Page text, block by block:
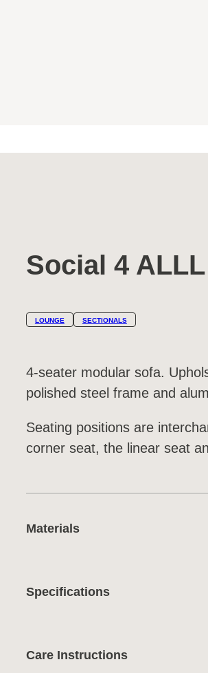
Social 4 ALLL
LOUNGE SECTIONALS
4-seater modular sofa.
polished steel frame and
Seating positions are
corner seat, the linear seat
Materials
Specifications
Care Instructions